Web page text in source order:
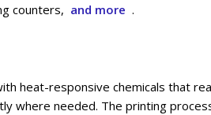
counters, and more .
heat-responsive chemicals that
where needed. The printing